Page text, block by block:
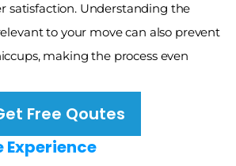
satisfaction. Understanding the
to your move can also prevent
making the process even
Free Qoutes
Experience